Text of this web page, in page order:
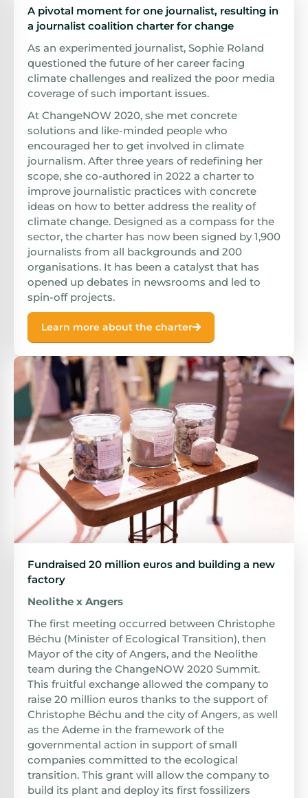
A pivotal moment for one journalist, resulting in
a journalist coalition charter for change
As an experimented journalist, Sophie Roland
questioned the future of her career facing
climate challenges and realized the poor media
coverage of such important issues.
At ChangeNOW 2020, she met concrete
solutions and like-minded people who
encouraged her to get involved in climate
journalism. After three years of redefining her
scope, she co-authored in 2022 a charter to
improve journalistic practices with concrete
ideas on how to better address the reality of
climate change. Designed as a compass for the
sector, the charter has now been signed by 1,900
journalists from all backgrounds and 200
organisations. It has been a catalyst that has
opened up debates in newsrooms and led to
spin-off projects.
Learn more about the charter
Fundraised 20 million euros and building a new
factory
Neolithe x Angers
The first meeting occurred between Christophe
Béchu (Minister of Ecological Transition), then
Mayor of the city of Angers, and the Neolithe
team during the ChangeNOW 2020 Summit.
This fruitful exchange allowed the company to
raise 20 million euros thanks to the support of
Christophe Béchu and the city of Angers, as well
as the Ademe in the framework of the
governmental action in support of small
companies committed to the ecological
transition. This grant will allow the company to
build its plant and deploy its first fossilizers